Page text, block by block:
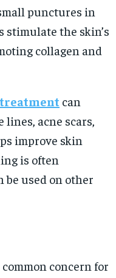
punctures in
stimulate the skin’s
collagen and
can
acne scars,
improve skin
is often
be used on other
concern for